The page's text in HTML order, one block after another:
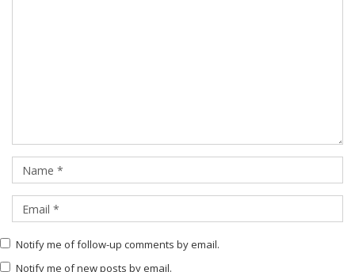
Notify me of follow-up comments by email.
Notify me of new posts by email.